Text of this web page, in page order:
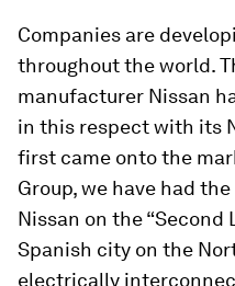
Companies are
throughout the world.
manufacturer Nissan
in this respect with its
first came onto the
Group, we have had
Nissan on the
Spanish city on the
electrically